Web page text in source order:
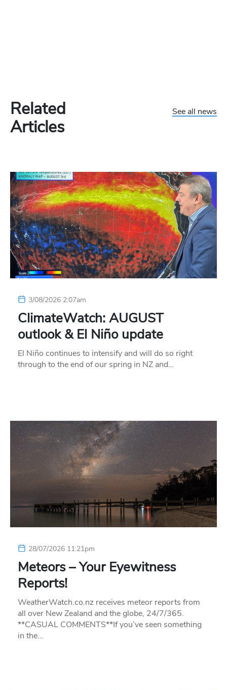
Related
Articles
See all news
3/08/2026 2:07am
ClimateWatch: AUGUST
outlook & El Niño update
El Niño continues to intensify and will do so right
through to the end of our spring in NZ and…
28/07/2026 11:21pm
Meteors – Your Eyewitness
Reports!
WeatherWatch.co.nz receives meteor reports from
all over New Zealand and the globe, 24/7/365.
**CASUAL COMMENTS**If you’ve seen something
in the…